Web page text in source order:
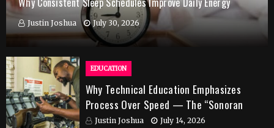
Justin Joshua July 30, 2026
EDUCATION
Why Technical Education Emphasizes
Process Over Speed — The “Sonoran
Desert Institute Worth It” Question
Justin Joshua July 14, 2026